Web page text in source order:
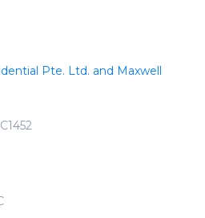
Pte. Ltd. and Maxwell
C1452